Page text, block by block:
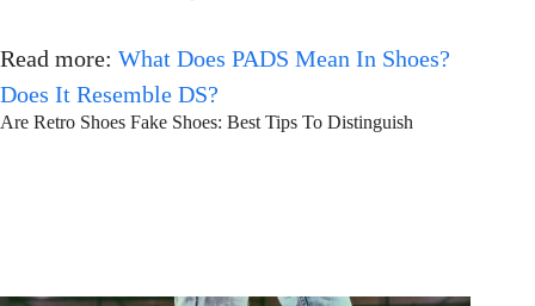
Read more: What Does PADS Mean In Shoes?
Does It Resemble DS?
Are Retro Shoes Fake Shoes: Best Tips To Distinguish